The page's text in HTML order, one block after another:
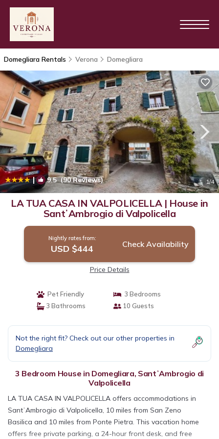
Domegliara Rentals Verona Domegliara
| 9.5(90 Reviews) 1/4
LA TUA CASA IN VALPOLICELLA | House in
SantʼAmbrogio di Valpolicella
Nightly rates from:
USD $444 Check Availability
Price Details
Pet Friendly
3 Bedrooms
3 Bathrooms
10 Guests
Not the right fit? Check out our other properties in
Domegliara
3 Bedroom House in Domegliara, SantʼAmbrogio di
Valpolicella
LA TUA CASA IN VALPOLICELLA offers accommodations in
SantʼAmbrogio di Valpolicella, 10 miles from San Zeno
Basilica and 10 miles from Ponte Pietra. This vacation home
offers free private parking, a 24-hour front desk, and free